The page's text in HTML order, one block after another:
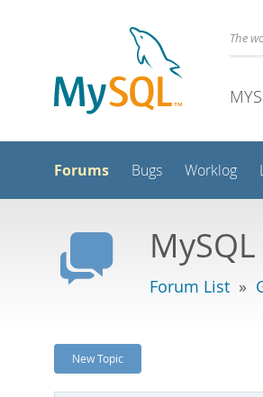
The
Forums Bugs Worklog
Forum List »
New Topic